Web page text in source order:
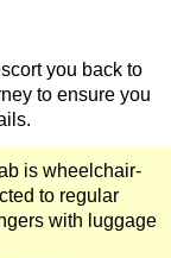
Walking Tour
Walking
Walking Tour
Tour with
Walking
to
you back to
to ensure you
is wheelchair-
to regular
with luggage